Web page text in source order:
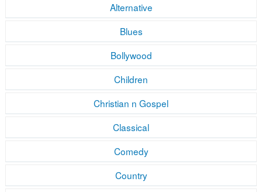
Alternative
Blues
Bollywood
Children
Christian n Gospel
Classical
Comedy
Country